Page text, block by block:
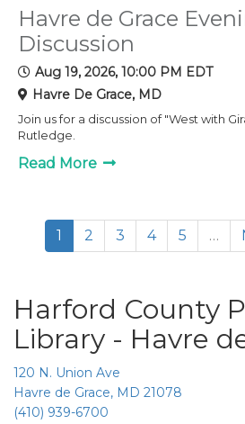
Havre de Grace
Discussion
Aug 19, 2026, 10:00 PM EDT
Havre De Grace, MD
Join us for a discussion of "West with
Rutledge.
Read More
1 2 3 4 5 …
Harford County
Library - Havre
120 N. Union Ave
Havre de Grace, MD 21078
(410) 939-6700